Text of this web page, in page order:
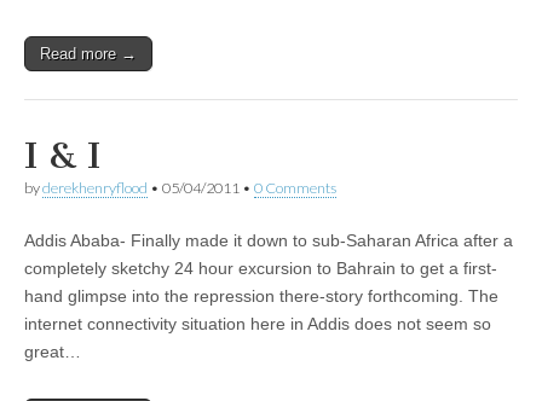
Read more →
I & I
byderekhenryflood • 05/04/2011 • 0 Comments
Addis Ababa- Finally made it down to sub-Saharan Africa after a
completely sketchy 24 hour excursion to Bahrain to get a first-
hand glimpse into the repression there-story forthcoming. The
internet connectivity situation here in Addis does not seem so
great…